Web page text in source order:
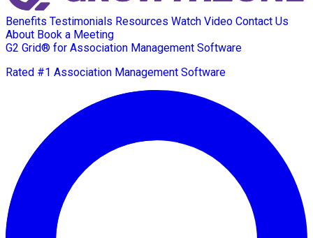
Benefits Testimonials Resources Watch Video Contact Us
About Book a Meeting
G2 Grid® for Association Management Software
Rated #1 Association Management Software